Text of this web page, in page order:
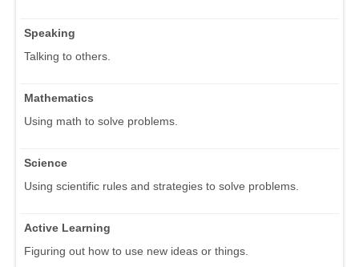
Speaking
Talking to others.
Mathematics
Using math to solve problems.
Science
Using scientific rules and strategies to solve problems.
Active Learning
Figuring out how to use new ideas or things.